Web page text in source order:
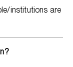
institutions are